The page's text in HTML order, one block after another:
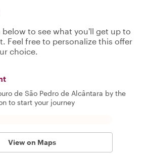
to see what you'll get up to
Feel free to personalize this offer
choice.
de São Pedro de Alcântara by the
to start your journey
View on Maps